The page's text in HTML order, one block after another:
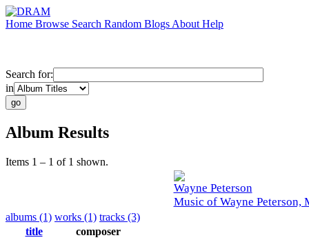
Home Browse Search Random Blogs About Help
Search for:
in
Album Results
Items 1 – 1 of 1 shown.
Wayne Peterson
Music of Wayne Peterson,
albums (1) works (1) tracks (3)
title
composer